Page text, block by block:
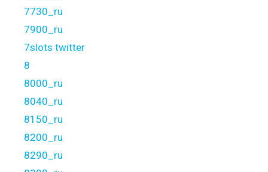
7730_ru
7900_ru
7slots twitter
8
8000_ru
8040_ru
8150_ru
8200_ru
8290_ru